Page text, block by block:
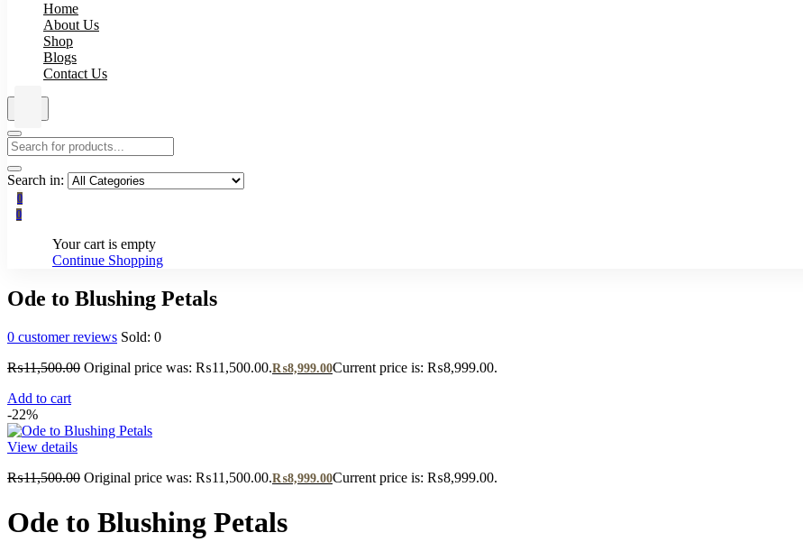
Home
About Us
Shop
Blogs
Contact Us
Search in:
0
0
Your cart is empty
Continue Shopping
Ode to Blushing Petals
0 customer reviews Sold: 0
₨11,500.00 Original price was: ₨11,500.00.₨8,999.00Current price is: ₨8,999.00.
Add to cart
-22%
View details
₨11,500.00 Original price was: ₨11,500.00.₨8,999.00Current price is: ₨8,999.00.
Ode to Blushing Petals